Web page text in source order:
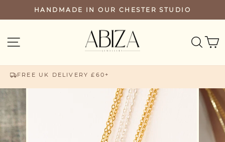
to
HANDMADE IN OUR CHESTER STUDIO
SITE NAVIGATION
FREE UK DELIVERY £60+